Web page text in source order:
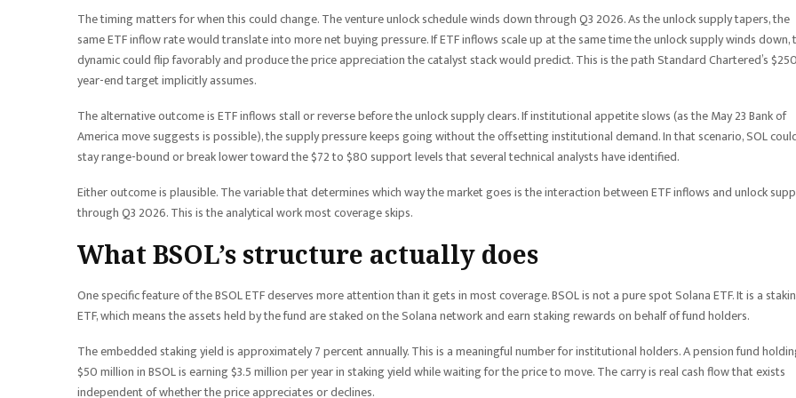
The timing matters for when this could change. The venture unlock schedule winds down through Q3 2026. As the unlock supply tapers, the
same ETF inflow rate would translate into more net buying pressure. If ETF inflows scale up at the same time the unlock supply winds down,
dynamic could flip favorably and produce the price appreciation the catalyst stack would predict. This is the path Standard Chartered’s $250
year-end target implicitly assumes.
The alternative outcome is ETF inflows stall or reverse before the unlock supply clears. If institutional appetite slows (as the May 23 Bank of
America move suggests is possible), the supply pressure keeps going without the offsetting institutional demand. In that scenario, SOL
stay range-bound or break lower toward the $72 to $80 support levels that several technical analysts have identified.
Either outcome is plausible. The variable that determines which way the market goes is the interaction between ETF inflows and unlock
through Q3 2026. This is the analytical work most coverage skips.
What BSOL’s structure actually does
One specific feature of the BSOL ETF deserves more attention than it gets in most coverage. BSOL is not a pure spot Solana ETF. It is a
ETF, which means the assets held by the fund are staked on the Solana network and earn staking rewards on behalf of fund holders.
The embedded staking yield is approximately 7 percent annually. This is a meaningful number for institutional holders. A pension fund
$50 million in BSOL is earning $3.5 million per year in staking yield while waiting for the price to move. The carry is real cash flow that exists
independent of whether the price appreciates or declines.